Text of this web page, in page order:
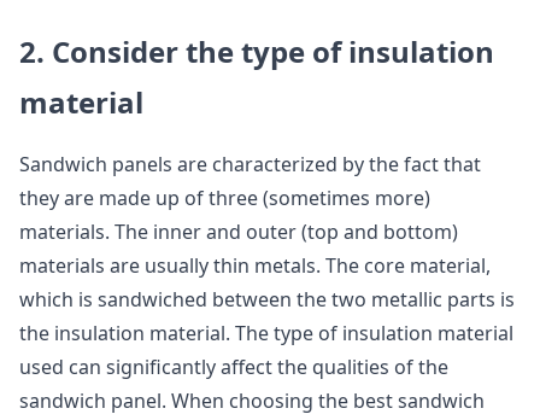
2. Consider the type of insulation
material
Sandwich panels are characterized by the fact that
they are made up of three (sometimes more)
materials. The inner and outer (top and bottom)
materials are usually thin metals. The core material,
which is sandwiched between the two metallic parts is
the insulation material. The type of insulation material
used can significantly affect the qualities of the
sandwich panel. When choosing the best sandwich